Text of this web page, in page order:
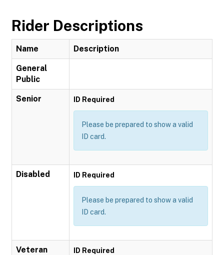
Rider Descriptions
Name Description
General
Public
Senior ID Required
Please be prepared to show a valid
ID card.
Disabled ID Required
Please be prepared to show a valid
ID card.
Veteran ID Required